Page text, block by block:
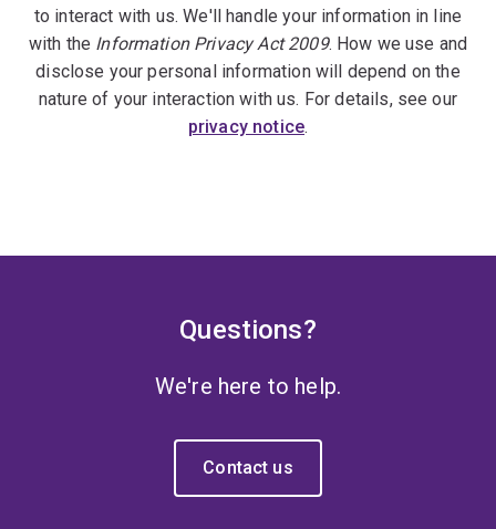
to interact with us. We'll handle your information in line
with the Information Privacy Act 2009. How we use and
disclose your personal information will depend on the
nature of your interaction with us. For details, see our
privacy notice.
Questions?
We're here to help.
Contact us